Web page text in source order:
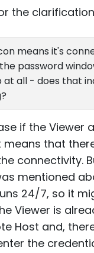
the
means it's
password
at all - does that
if the Viewer
means that
connectivity.
mentioned
24/7, so it
Viewer is
Host and,
the